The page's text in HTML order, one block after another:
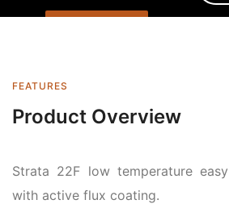
FEATURES
Product Overview
Strata 22F low temperature
with active flux coating.